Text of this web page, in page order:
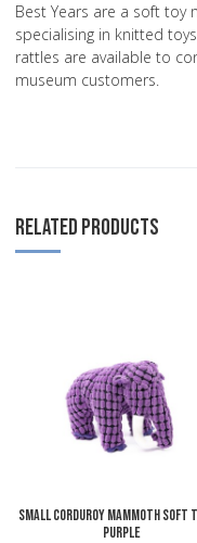
Best Years are a soft toy
specialising in knitted
rattles are available to
museum customers.
RELATED PRODUCTS
Small Corduroy Mammoth Soft
Purple